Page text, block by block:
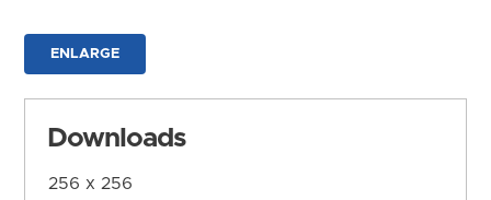
ENLARGE
Downloads
256 x 256